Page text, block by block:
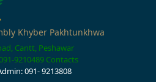
Khyber Pakhtunkhwa
Cantt, Peshawar
9210489 Contacts
091- 9213808